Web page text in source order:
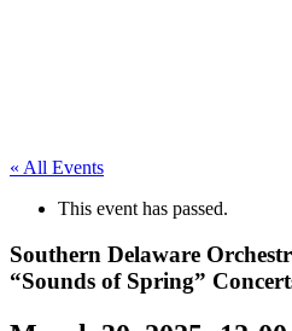
« All Events
This event has passed.
Southern Delaware
“Sounds of Spring”